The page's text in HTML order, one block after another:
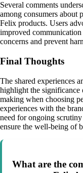
Several comments
among consumers about
Felix products. Users
improved
concerns and prevent
Final Thoughts
The shared experiences
highlight the significance
making when choosing
experiences with the
need for ongoing
ensure the well-being of
What are the